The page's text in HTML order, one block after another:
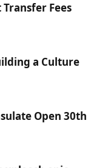
Transfer Fees
a Culture
Open 30th